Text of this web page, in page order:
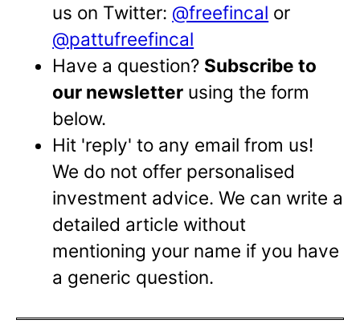
us on Twitter: @freefincal or
@pattufreefincal
Have a question? Subscribe to
our newsletter using the form
below.
Hit 'reply' to any email from us!
We do not offer personalised
investment advice. We can write a
detailed article without
mentioning your name if you have
a generic question.